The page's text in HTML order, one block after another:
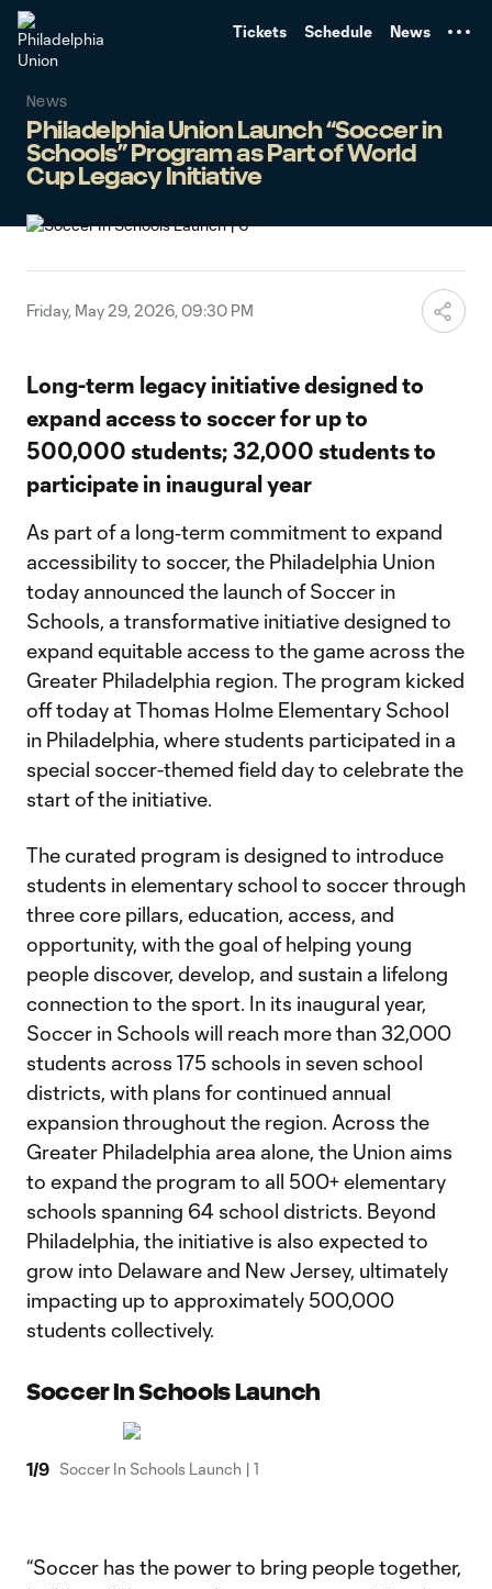
Tickets Schedule News
News
Philadelphia Union Launch “Soccer in
Schools” Program as Part of World
Cup Legacy Initiative
Friday, May 29, 2026, 09:30 PM
Long-term legacy initiative designed to
expand access to soccer for up to
500,000 students; 32,000 students to
participate in inaugural year
As part of a long‑term commitment to expand
accessibility to soccer, the Philadelphia Union
today announced the launch of Soccer in
Schools, a transformative initiative designed to
expand equitable access to the game across the
Greater Philadelphia region. The program kicked
off today at Thomas Holme Elementary School
in Philadelphia, where students participated in a
special soccer-themed field day to celebrate the
start of the initiative.
The curated program is designed to introduce
students in elementary school to soccer through
three core pillars, education, access, and
opportunity, with the goal of helping young
people discover, develop, and sustain a lifelong
connection to the sport. In its inaugural year,
Soccer in Schools will reach more than 32,000
students across 175 schools in seven school
districts, with plans for continued annual
expansion throughout the region. Across the
Greater Philadelphia area alone, the Union aims
to expand the program to all 500+ elementary
schools spanning 64 school districts. Beyond
Philadelphia, the initiative is also expected to
grow into Delaware and New Jersey, ultimately
impacting up to approximately 500,000
students collectively.
Soccer In Schools Launch
1/9 Soccer In Schools Launch | 1
“Soccer has the power to bring people together,